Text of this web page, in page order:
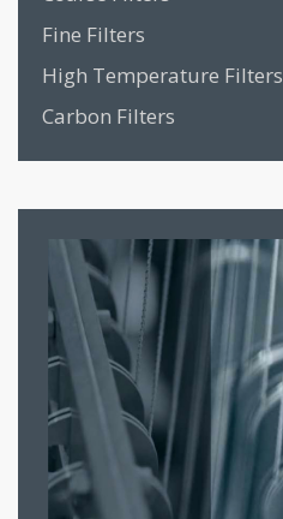
Fine Filters
High Temperature Filters
Carbon Filters